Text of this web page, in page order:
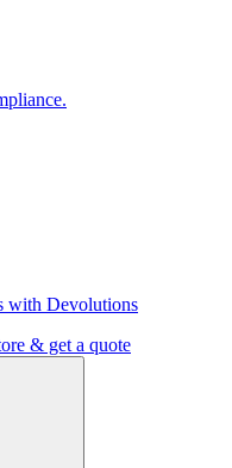
with Devolutions
& get a quote